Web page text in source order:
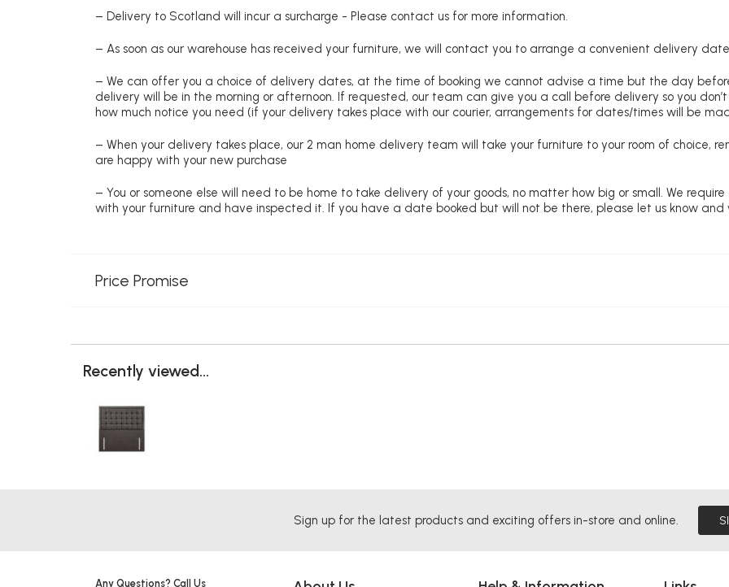
– Delivery to Scotland will incur a surcharge - Please contact us for more information.
– As soon as our warehouse has received your furniture, we will contact you to arrange a convenient delivery
– We can offer you a choice of delivery dates, at the time of booking we cannot advise a time but the day
delivery will be in the morning or afternoon. If requested, our team can give you a call before delivery so you
how much notice you need (if your delivery takes place with our courier, arrangements for dates/times will be
– When your delivery takes place, our 2 man home delivery team will take your furniture to your room of choice,
are happy with your new purchase
– You or someone else will need to be home to take delivery of your goods, no matter how big or small. We
with your furniture and have inspected it. If you have a date booked but will not be there, please let us know
Price Promise
Recently viewed...
Sign up for the latest products and exciting offers in-store and online.
Any Questions? Call Us